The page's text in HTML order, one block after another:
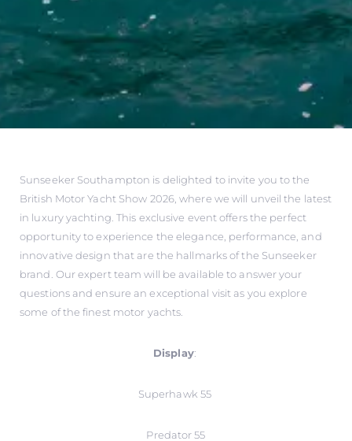
Sunseeker Southampton is delighted to invite you to the
British Motor Yacht Show 2026, where we will unveil the latest
in luxury yachting. This exclusive event offers the perfect
opportunity to experience the elegance, performance, and
innovative design that are the hallmarks of the Sunseeker
brand. Our expert team will be available to answer your
questions and ensure an exceptional visit as you explore
some of the finest motor yachts.
Display:
Superhawk 55
Predator 55